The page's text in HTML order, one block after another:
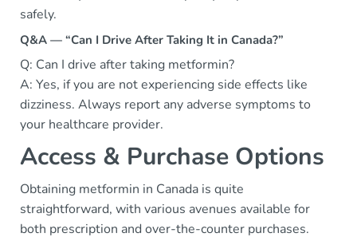
safely.
Q&A — “Can I Drive After Taking It in Canada?”
Q: Can I drive after taking metformin?
A: Yes, if you are not experiencing side effects like
dizziness. Always report any adverse symptoms to
your healthcare provider.
Access & Purchase Options
Obtaining metformin in Canada is quite
straightforward, with various avenues available for
both prescription and over-the-counter purchases.